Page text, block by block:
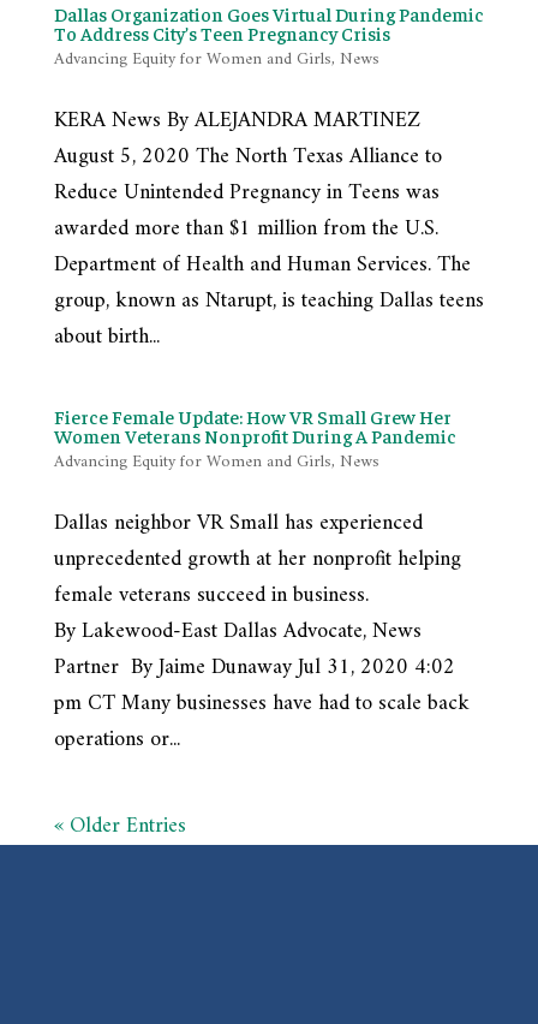
Dallas Organization Goes Virtual During Pandemic
To Address City’s Teen Pregnancy Crisis
Advancing Equity for Women and Girls, News
KERA News By ALEJANDRA MARTINEZ
August 5, 2020 The North Texas Alliance to
Reduce Unintended Pregnancy in Teens was
awarded more than $1 million from the U.S.
Department of Health and Human Services. The
group, known as Ntarupt, is teaching Dallas teens
about birth...
Fierce Female Update: How VR Small Grew Her
Women Veterans Nonprofit During A Pandemic
Advancing Equity for Women and Girls, News
Dallas neighbor VR Small has experienced
unprecedented growth at her nonprofit helping
female veterans succeed in business.
By Lakewood-East Dallas Advocate, News
Partner By Jaime Dunaway Jul 31, 2020 4:02
pm CT Many businesses have had to scale back
operations or...
« Older Entries